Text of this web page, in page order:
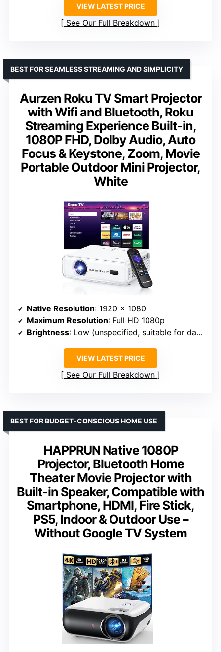
VIEW LATEST PRICE
See Our Full Breakdown
Aurzen Roku TV Smart Projector
with Wifi and Bluetooth, Roku
Streaming Experience Built-in,
1080P FHD, DoIby Audio, Auto
Focus & Keystone, Zoom, Movie
Portable Outdoor Mini Projector,
White
BEST FOR SEAMLESS STREAMING AND SIMPLICITY
Native Resolution: 1920 x 1080
Maximum Resolution: Full HD 1080p
Brightness: Low (unspecified, suitable for dark environments)
VIEW LATEST PRICE
See Our Full Breakdown
HAPPRUN Native 1080P
Projector, Bluetooth Home
Theater Movie Projector with
Built-in Speaker, Compatible with
Smartphone, HDMI, Fire Stick,
PS5, Indoor & Outdoor Use –
Without Google TV System
BEST FOR BUDGET-CONSCIOUS HOME USE